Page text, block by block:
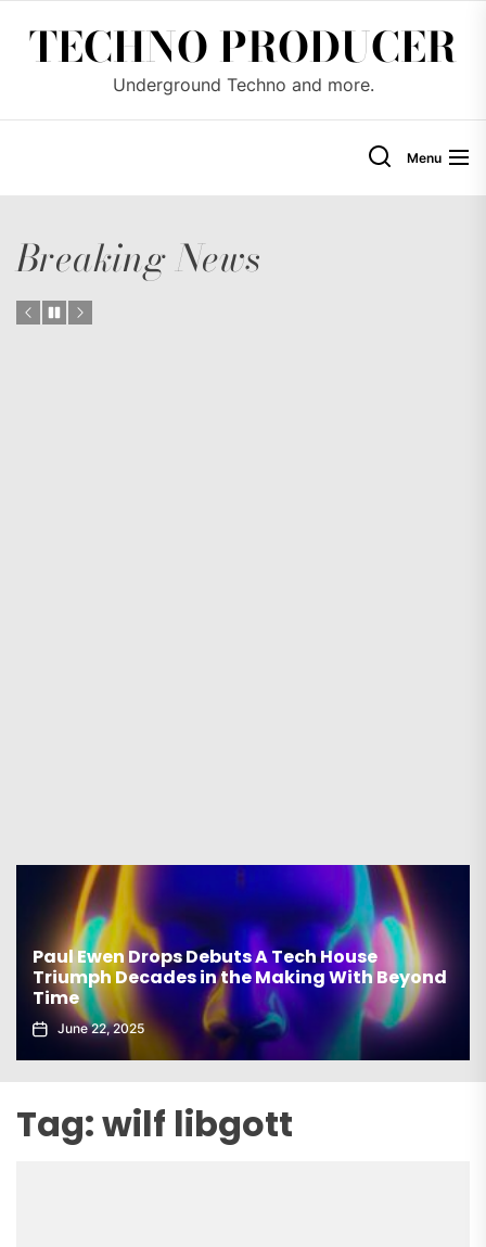
TECHNO PRODUCER
Underground Techno and more.
Menu
Breaking News
Paul Ewen Drops Debuts A Tech House
Triumph Decades in the Making With Beyond
Time
June 22, 2025
Tag:wilf libgott